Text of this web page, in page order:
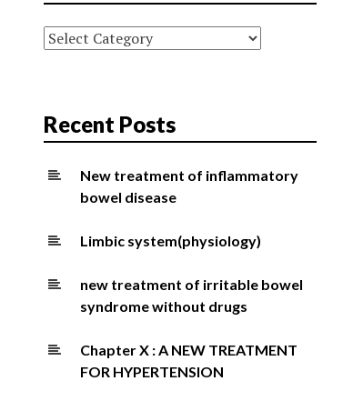
Categories
Recent Posts
New treatment of inflammatory
bowel disease
Limbic system(physiology)
new treatment of irritable bowel
syndrome without drugs
Chapter X : A NEW TREATMENT
FOR HYPERTENSION